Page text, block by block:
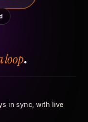
loop.
in sync, with live